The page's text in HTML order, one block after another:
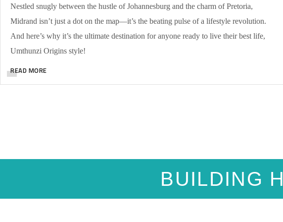
Nestled snugly between the hustle of Johannesburg and the charm of Pretoria,
Midrand isn’t just a dot on the map—it’s the beating pulse of a lifestyle revolution.
And here’s why it’s the ultimate destination for anyone ready to live their best life,
Umthunzi Origins style!
READ MORE
BUILDING